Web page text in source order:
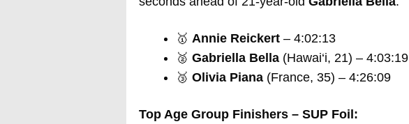
🥇 Annie Reickert– 4:02:13
🥈 Gabriella Bella(Hawai‘i, 21) – 4:03:19
🥉 Olivia Piana(France, 35) – 4:26:09
Top Age Group Finishers – SUP Foil: